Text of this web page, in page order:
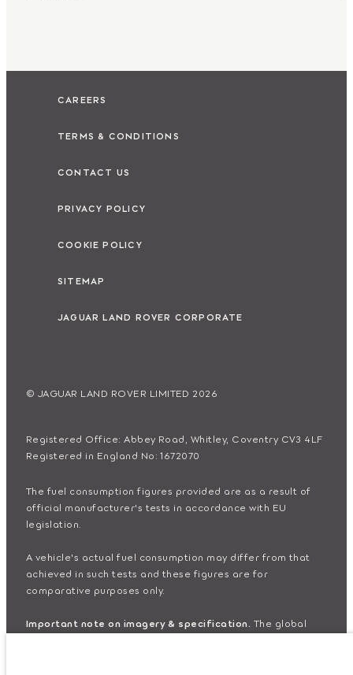
CAREERS
TERMS & CONDITIONS
CONTACT US
PRIVACY POLICY
COOKIE POLICY
SITEMAP
JAGUAR LAND ROVER CORPORATE
© JAGUAR LAND ROVER LIMITED 2026
Registered Office: Abbey Road, Whitley, Coventry CV3 4LF
Registered in England No: 1672070
The fuel consumption figures provided are as a result of
official manufacturer's tests in accordance with EU
legislation.
A vehicle's actual fuel consumption may differ from that
achieved in such tests and these figures are for
comparative purposes only.
Important note on imagery & specification. The global